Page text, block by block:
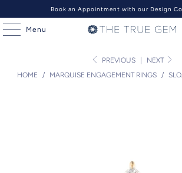
Book an Appointment with our Design
Menu
PREVIOUS
NEXT
HOME
/ MARQUISE ENGAGEMENT RINGS /